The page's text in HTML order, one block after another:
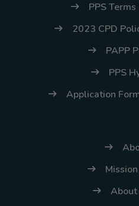
PPS
2023 CPD
PAPP
PPS
Application
About